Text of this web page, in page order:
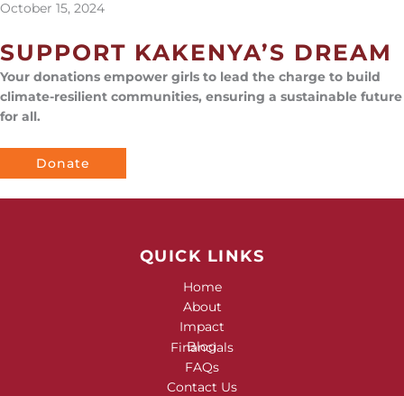
October 15, 2024
SUPPORT KAKENYA’S DREAM
Your donations empower girls to lead the charge to build
climate-resilient communities, ensuring a sustainable future
for all.
Donate
QUICK LINKS
Home
About
Impact
Blog
Financials
FAQs
Contact Us